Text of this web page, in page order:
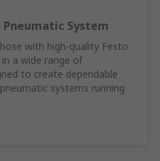
Pneumatic System
with high-quality Festo
a wide range of
to create dependable
systems running